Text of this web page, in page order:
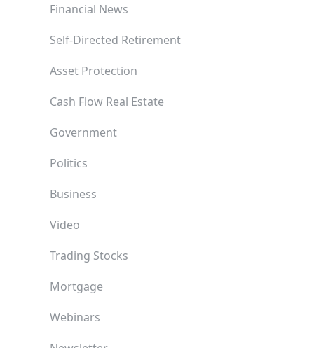
Financial News
Self-Directed Retirement
Asset Protection
Cash Flow Real Estate
Government
Politics
Business
Video
Trading Stocks
Mortgage
Webinars